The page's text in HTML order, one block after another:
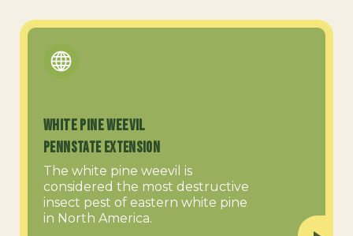
White Pine Weevil
PennState Extension
The white pine weevil is
considered the most destructive
insect pest of eastern white pine
in North America.